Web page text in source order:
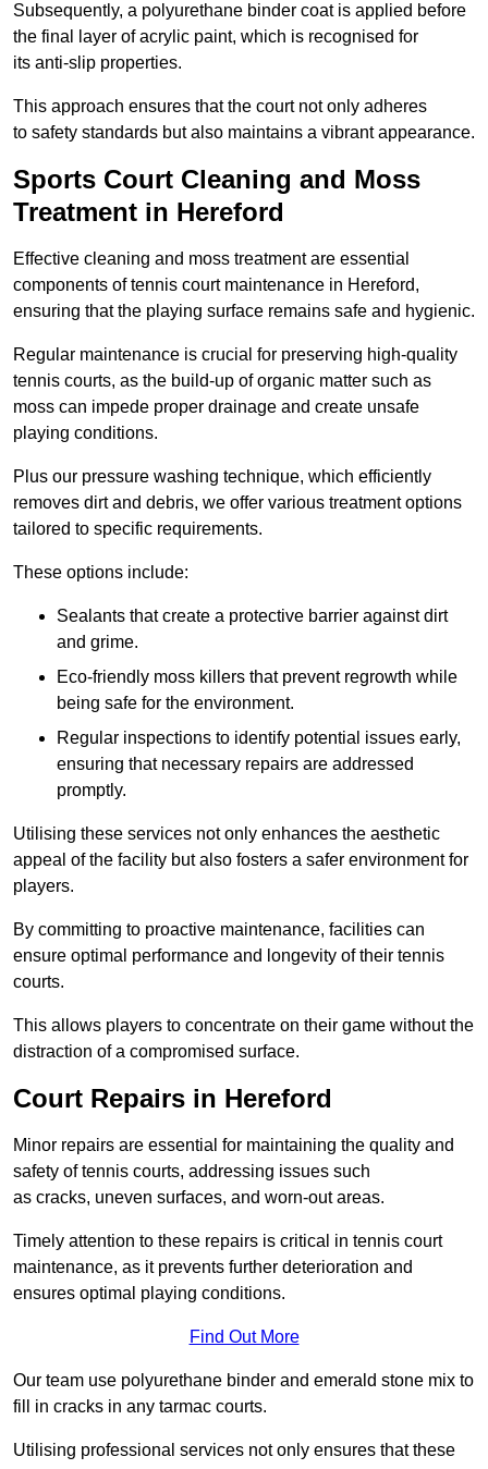
Subsequently, a polyurethane binder coat is applied before
the final layer of acrylic paint, which is recognised for
its anti-slip properties.
This approach ensures that the court not only adheres
to safety standards but also maintains a vibrant appearance.
Sports Court Cleaning and Moss
Treatment in Hereford
Effective cleaning and moss treatment are essential
components of tennis court maintenance in Hereford,
ensuring that the playing surface remains safe and hygienic.
Regular maintenance is crucial for preserving high-quality
tennis courts, as the build-up of organic matter such as
moss can impede proper drainage and create unsafe
playing conditions.
Plus our pressure washing technique, which efficiently
removes dirt and debris, we offer various treatment options
tailored to specific requirements.
These options include:
Sealants that create a protective barrier against dirt
and grime.
Eco-friendly moss killers that prevent regrowth while
being safe for the environment.
Regular inspections to identify potential issues early,
ensuring that necessary repairs are addressed
promptly.
Utilising these services not only enhances the aesthetic
appeal of the facility but also fosters a safer environment for
players.
By committing to proactive maintenance, facilities can
ensure optimal performance and longevity of their tennis
courts.
This allows players to concentrate on their game without the
distraction of a compromised surface.
Court Repairs in Hereford
Minor repairs are essential for maintaining the quality and
safety of tennis courts, addressing issues such
as cracks, uneven surfaces, and worn-out areas.
Timely attention to these repairs is critical in tennis court
maintenance, as it prevents further deterioration and
ensures optimal playing conditions.
Find Out More
Our team use polyurethane binder and emerald stone mix to
fill in cracks in any tarmac courts.
Utilising professional services not only ensures that these